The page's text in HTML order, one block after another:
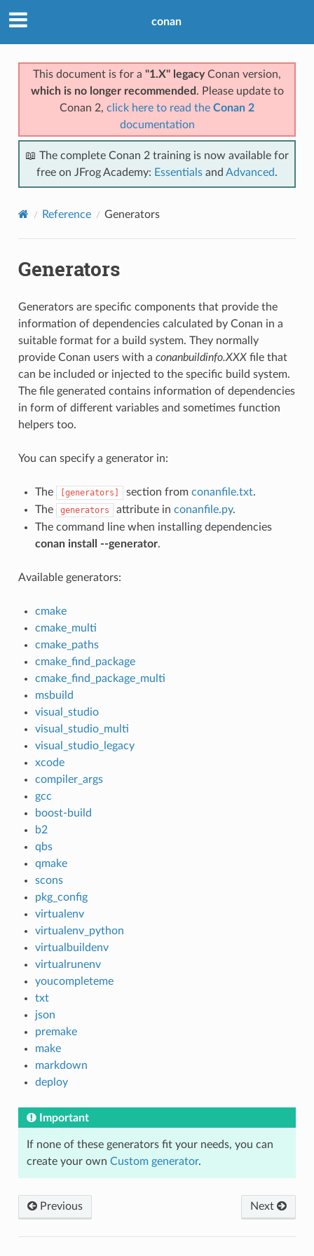
conan
This document is for a "1.X" legacyConan version,
which is no longer recommended . Please update to
Conan 2, click here to read the Conan 2
documentation
📖 The complete Conan 2 training is now available for
free on JFrog Academy: Essentials and Advanced.
Reference Generators
Generators
Generators are specific components that provide the
information of dependencies calculated by Conan in a
suitable format for a build system. They normally
provide Conan users with a conanbuildinfo.XXXfile that
can be included or injected to the specific build system.
The file generated contains information of dependencies
in form of different variables and sometimes function
helpers too.
You can specify a generator in:
The [generators] section from conanfile.txt.
The
generators attribute in conanfile.py.
The command line when installing dependencies
conan install --generator.
Available generators:
cmake
cmake_multi
cmake_paths
cmake_find_package
cmake_find_package_multi
msbuild
visual_studio
visual_studio_multi
visual_studio_legacy
xcode
compiler_args
gcc
boost-build
b2
qbs
qmake
scons
pkg_config
virtualenv
virtualenv_python
virtualbuildenv
virtualrunenv
youcompleteme
txt
json
premake
make
markdown
deploy
Important
If none of these generators fit your needs, you can
create your own Custom generator.
Previous Next